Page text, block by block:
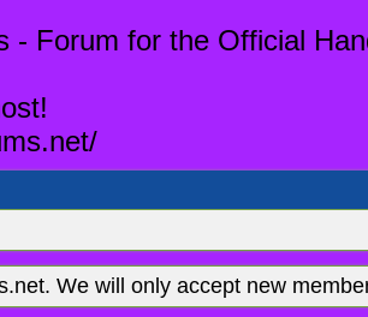
Forum for the Official
We will only accept new